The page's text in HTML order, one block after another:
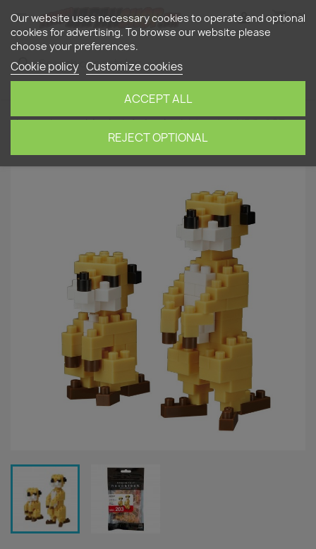
 shopping_cart (0)

search
Home nanoblock Animals
Meerkat NBC-203
NANOBLOCK | Miniature series
Our website uses necessary cookies to operate and optional
cookies for advertising. To browse our website please
choose your preferences.
Cookie policy Customize cookies
REJECT OPTIONAL
ACCEPT ALL